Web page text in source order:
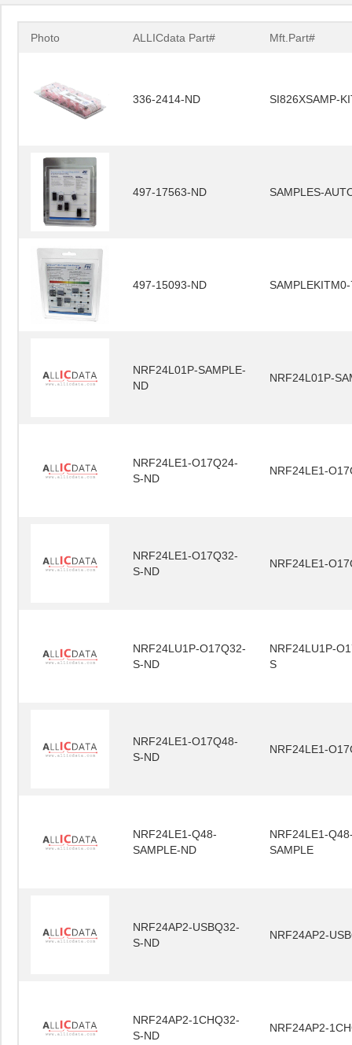
Photo ALLICdata Part# Mft.Part#
336-2414-ND SI826XSAMP-
497-17563-ND SAMPLES-
497-15093-ND
NRF24L01P-SAMPLE-
ND
NRF24L01P-
NRF24LE1-O17Q24-
S-ND
NRF24LE1-
NRF24LE1-O17Q32-
S-ND
NRF24LE1-
NRF24LU1P-O17Q32-
S-ND
NRF24LU1P-
S
NRF24LE1-O17Q48-
S-ND
NRF24LE1-
NRF24LE1-Q48-
SAMPLE-ND
NRF24LE1-
SAMPLE
NRF24AP2-USBQ32-
S-ND
NRF24AP2-
NRF24AP2-1CHQ32-
S-ND
NRF24AP2-